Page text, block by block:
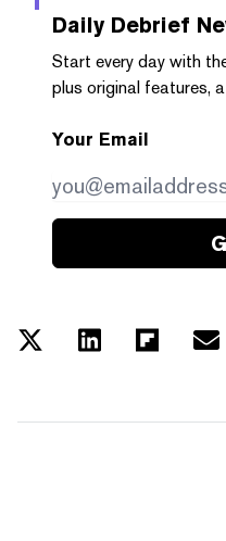
Daily Debrief
Start every day with
plus original features,
Your Email